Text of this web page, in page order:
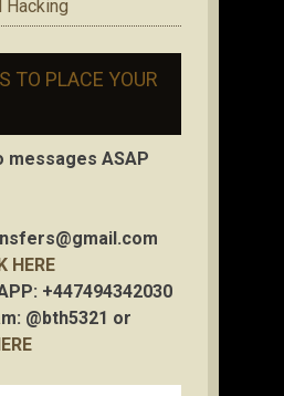
Hacking
TO PLACE YOUR
messages ASAP
HERE
+447494342030
@bth5321 or